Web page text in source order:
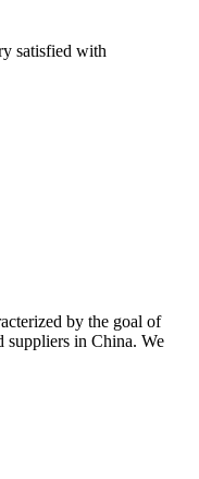
satisfied with
by the goal of
suppliers in China. We